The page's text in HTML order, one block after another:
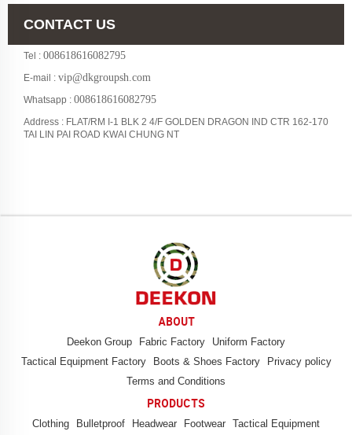
CONTACT US
Tel : 008618616082795
E-mail : vip@dkgroupsh.com
Whatsapp : 008618616082795
Address : FLAT/RM I-1 BLK 2 4/F GOLDEN DRAGON IND CTR 162-170
TAI LIN PAI ROAD KWAI CHUNG NT
ABOUT
Deekon Group Fabric Factory
Uniform Factory
Tactical Equipment Factory
Boots & Shoes Factory
Privacy policy
Terms and Conditions
PRODUCTS
Clothing Bulletproof Headwear Footwear Tactical Equipment